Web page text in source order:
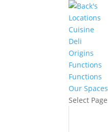
Locations
Cuisine
Deli
Origins
Functions
Functions
Our Spaces
Select Page